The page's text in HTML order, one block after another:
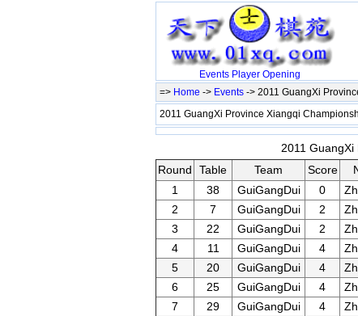
Events Player Opening
=> Home -> Events -> 2011 GuangXi
2011 GuangXi Province Xiangqi
2011
Round
Table Team Score
1
38 GuiGangDui 0
2
7 GuiGangDui 2
3
22 GuiGangDui 2
4
11 GuiGangDui 4
5
20 GuiGangDui 4
6
25 GuiGangDui 4
7
29 GuiGangDui 4